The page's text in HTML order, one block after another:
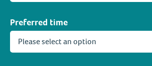
Preferred time